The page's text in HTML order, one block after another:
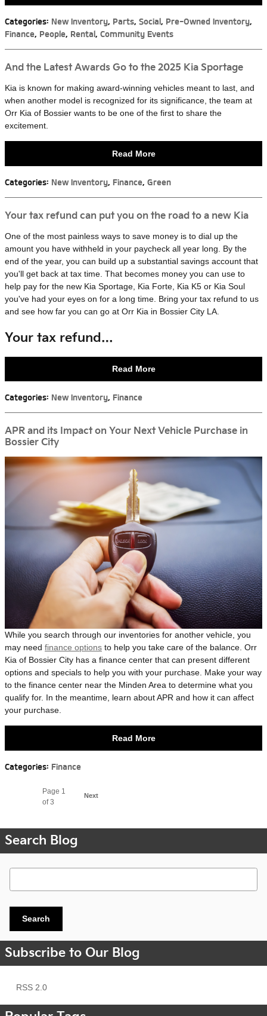
Categories: New Inventory, Parts, Social, Pre-Owned Inventory,
Finance, People, Rental, Community Events
And the Latest Awards Go to the 2025 Kia Sportage
Kia is known for making award-winning vehicles meant to last, and
when another model is recognized for its significance, the team at
Orr Kia of Bossier wants to be one of the first to share the
excitement.
Read More
Categories: New Inventory, Finance, Green
Your tax refund can put you on the road to a new Kia
One of the most painless ways to save money is to dial up the
amount you have withheld in your paycheck all year long. By the
end of the year, you can build up a substantial savings account that
you'll get back at tax time. That becomes money you can use to
help pay for the new Kia Sportage, Kia Forte, Kia K5 or Kia Soul
you've had your eyes on for a long time. Bring your tax refund to us
and see how far you can go at Orr Kia in Bossier City LA.
Your tax refund…
Read More
Categories: New Inventory, Finance
APR and its Impact on Your Next Vehicle Purchase in
Bossier City
While you search through our inventories for another vehicle, you
may need finance options to help you take care of the balance. Orr
Kia of Bossier City has a finance center that can present different
options and specials to help you with your purchase. Make your way
to the finance center near the Minden Area to determine what you
qualify for. In the meantime, learn about APR and how it can affect
your purchase.
Read More
Categories: Finance
Page 1
of 3
Next
Search Blog
Search Blog
Search
Subscribe to Our Blog
RSS 2.0